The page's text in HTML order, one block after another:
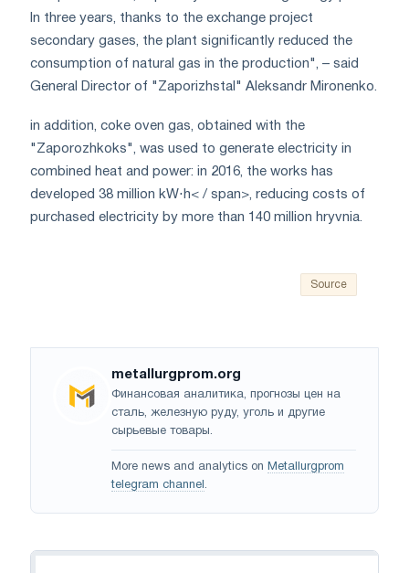
In three years, thanks to the exchange project
secondary gases, the plant significantly reduced the
consumption of natural gas in the production", – said
General Director of "Zaporizhstal" Aleksandr Mironenko.
in addition, coke oven gas, obtained with the
"Zaporozhkoks", was used to generate electricity in
combined heat and power: in 2016, the works has
developed 38 million kW⋅h< / span>, reducing costs of
purchased electricity by more than 140 million hryvnia
Source
metallurgprom.org
Финансовая аналитика, прогнозы цен на
сталь, железную руду, уголь и другие
сырьевые товары.
More news and analytics on Metallurgprom
telegram channel .